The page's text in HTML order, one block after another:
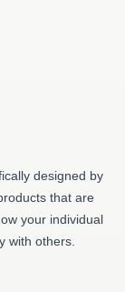
designed by
that are
your individual
with others.